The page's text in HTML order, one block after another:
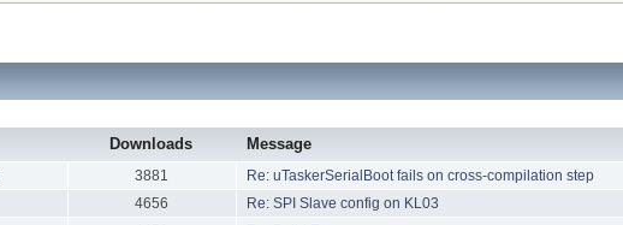
Downloads Message
3881 Re: uTaskerSerialBoot fails on cross-compilation step
4656 Re: SPI Slave config on KL03